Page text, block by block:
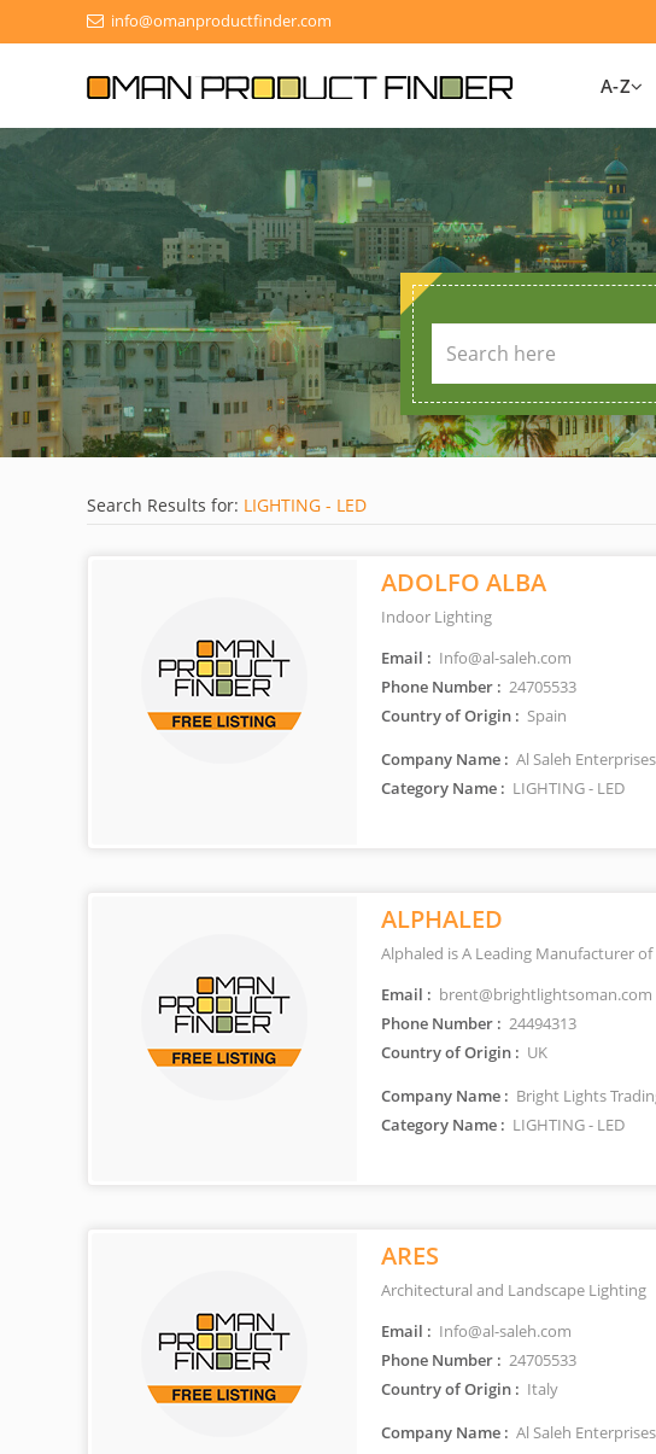
info@omanproductfinder.com
A-Z
Search Results for: LIGHTING - LED
ADOLFO ALBA
Indoor Lighting
Email : Info@al-saleh.com
Phone Number : 24705533
Country of Origin : Spain
Company Name : Al Saleh
Category Name : LIGHTING - LED
ALPHALED
Alphaled is A Leading Manufacturer
Email : brent@brightlightsoman.com
Phone Number : 24494313
Country of Origin : UK
Company Name : Bright Lights
Category Name : LIGHTING - LED
ARES
Architectural and Landscape Lighting
Email : Info@al-saleh.com
Phone Number : 24705533
Country of Origin : Italy
Company Name : Al Saleh